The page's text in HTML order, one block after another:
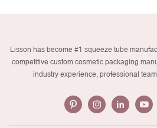
Lisson has become #1 squeeze tube
competitive custom cosmetic packaging
industry experience, professional